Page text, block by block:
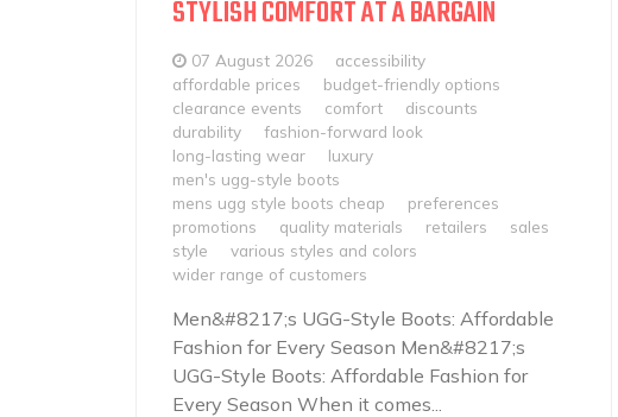
STYLISH COMFORT AT A BARGAIN
07 August 2026
accessibility
affordable prices
budget-friendly options
clearance events
comfort
discounts
durability
fashion-forward look
long-lasting wear
luxury
men's ugg-style boots
mens ugg style boots cheap
preferences
promotions
quality materials retailers
sales
style
various styles and colors
wider range of customers
Men&#8217;s UGG-Style Boots: Affordable
Fashion for Every Season Men&#8217;s
UGG-Style Boots: Affordable Fashion for
Every Season When it comes...